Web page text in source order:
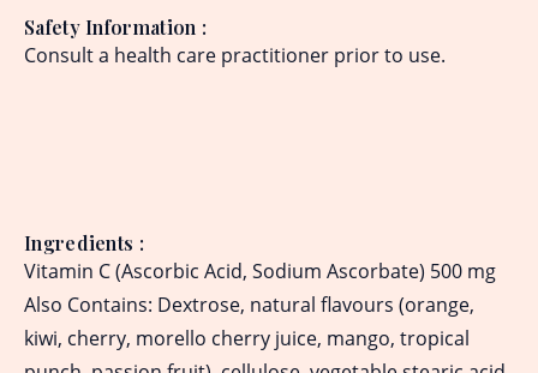
Safety Information :
Consult a health care practitioner prior to use.
Ingredients :
Vitamin C (Ascorbic Acid, Sodium Ascorbate) 500 mg
Also Contains: Dextrose, natural flavours (orange,
kiwi, cherry, morello cherry juice, mango, tropical